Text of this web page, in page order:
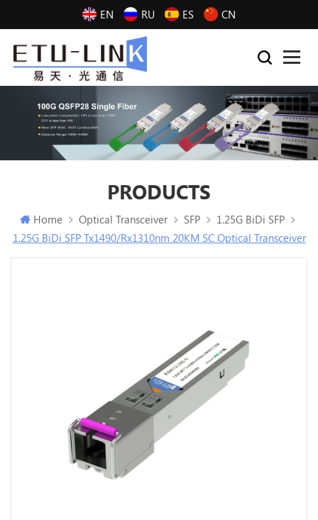
EN RU ES CN
PRODUCTS
Home Optical Transceiver SFP
1.25G BiDi SFP
1.25G BiDi SFP Tx1490/Rx1310nm 20KM SC Optical Transceiver